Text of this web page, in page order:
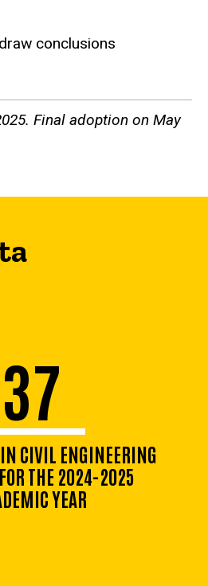
conclusions
Final adoption on May
37
IN CIVIL ENGINEERING
THE 2024-2025
YEAR